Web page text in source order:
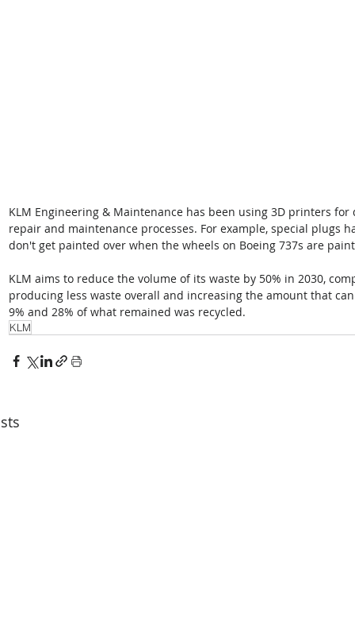
KLM Engineering & Maintenance has been using 3D printers
repair and maintenance processes. For example, special plugs
don't get painted over when the wheels on Boeing 737s are
KLM aims to reduce the volume of its waste by 50% in 2030,
producing less waste overall and increasing the amount that
9% and 28% of what remained was recycled.
KLM